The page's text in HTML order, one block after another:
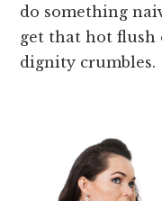
do something
get that hot flush
dignity crumbles.